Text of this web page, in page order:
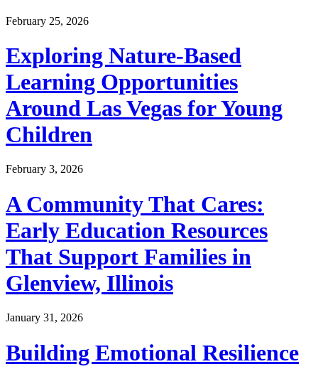
February 25, 2026
Exploring Nature-Based
Learning Opportunities
Around Las Vegas for Young
Children
February 3, 2026
A Community That Cares:
Early Education Resources
That Support Families in
Glenview, Illinois
January 31, 2026
Building Emotional Resilience